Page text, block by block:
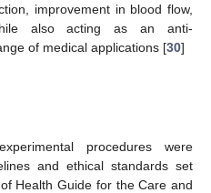
improvement in blood flow,
also acting as an anti-
of medical applications [30]
procedures were
and ethical standards set
Health Guide for the Care and